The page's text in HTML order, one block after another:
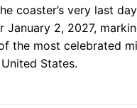
coaster’s very last
January 2, 2027,
the most celebrated
States.